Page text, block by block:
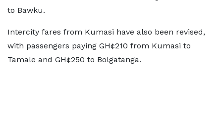
to Bawku.
Intercity fares from Kumasi have also been revised,
with passengers paying GH¢210 from Kumasi to
Tamale and GH¢250 to Bolgatanga.